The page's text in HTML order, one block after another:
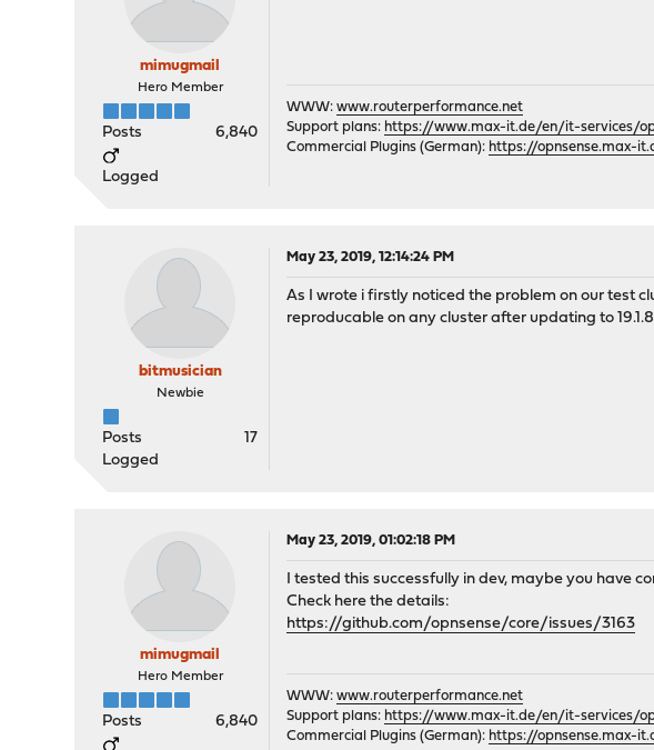
mimugmail
Hero Member
Posts 6,840
Logged
WWW:www.routerperformance.net
Support plans: https://www.max-it.de/en/it-services/
Commercial Plugins (German): https://opnsense.max-
bitmusician
Newbie
Posts
17
Logged
May 23, 2019, 12:14:24 PM
As I wrote i firstly noticed the problem on our test
reproducable on any cluster after updating to
mimugmail
Hero Member
Posts 6,840
May 23, 2019, 01:02:18 PM
I tested this successfully in dev, maybe you have
Check here the details:
https://github.com/opnsense/core/issues/3163
WWW:www.routerperformance.net
Support plans: https://www.max-it.de/en/it-services/
Commercial Plugins (German): https://opnsense.max-